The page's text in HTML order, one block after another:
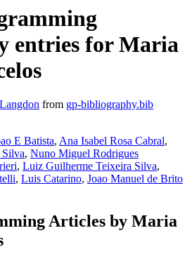
entries for Maria
from gp-bibliography.bib
E Batista, Ana Isabel Rosa Cabral,
Silva, Nuno Miguel Rodrigues
, Luiz Guilherme Teixeira Silva,
, Luis Catarino, Joao Manuel de Brito
Articles by Maria